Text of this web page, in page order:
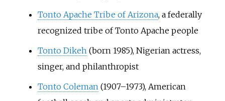
Tonto Apache Tribe of Arizona, a federally
recognized tribe of Tonto Apache people
Tonto Dikeh (born 1985), Nigerian actress,
singer, and philanthropist
Tonto Coleman (1907–1973), American